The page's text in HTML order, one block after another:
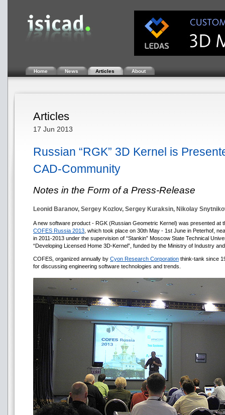
Home News Articles About
Articles
17 Jun 2013
Russian “RGK” 3D Kernel is
CAD-Community
Notes in the Form of a Press-Release
Leonid Baranov, Sergey Kozlov, Sergey Kuraksin, Nikolay
A new software product - RGK (Russian Geometric Kernel) was presented at
COFES Russia 2013 , which took place on 30th May - 1st June in Peterhof,
in 2011-2013 under the supervision of “Stankin” Moscow State Technical
“Developing Licensed Home 3D-Kernel”, funded by the Ministry of Industry
COFES, organized annually by Cyon Research Corporation think-tank since
for discussing engineering software technologies and trends.